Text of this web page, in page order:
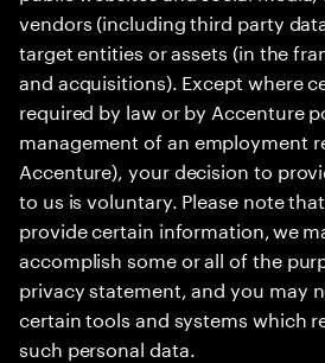
vendors (including third party
target entities or assets (in the
and acquisitions). Except where
required by law or by Accenture
management of an employment
Accenture), your decision to
to us is voluntary. Please note
provide certain information, we
accomplish some or all of the
privacy statement, and you may
certain tools and systems which
such personal data.